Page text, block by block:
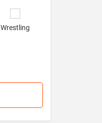
Wrestling